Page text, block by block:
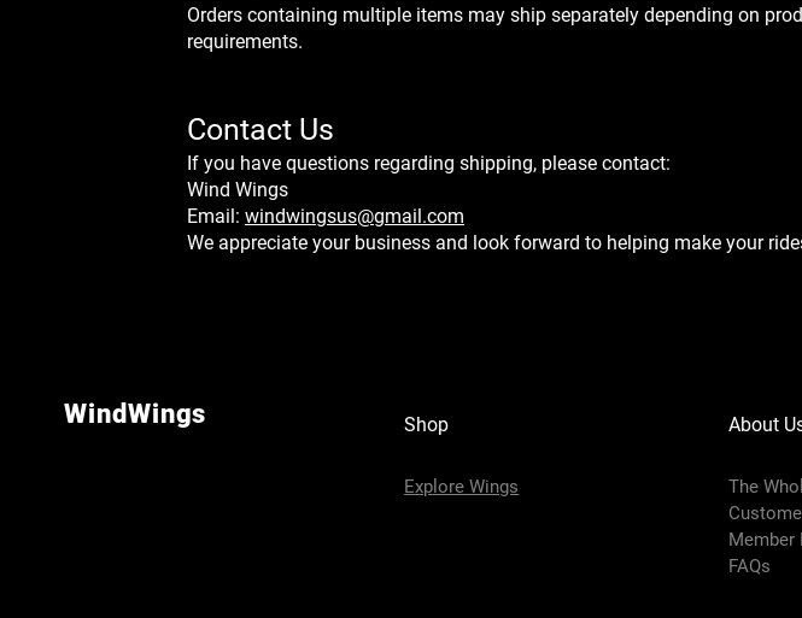
Orders containing multiple items may ship separately depending on
requirements.
Contact Us
If you have questions regarding shipping, please contact:
Wind Wings
Email: windwingsus@gmail.com
We appreciate your business and look forward to helping make your
WindWings Shop
Explore Wings
About
The
Member
FAQs